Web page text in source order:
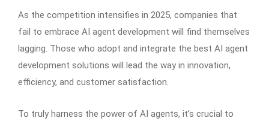
As the competition intensifies in 2025, companies that
fail to embrace AI agent development will find themselves
lagging. Those who adopt and integrate the best AI agent
development solutions will lead the way in innovation,
efficiency, and customer satisfaction.
To truly harness the power of AI agents, it’s crucial to